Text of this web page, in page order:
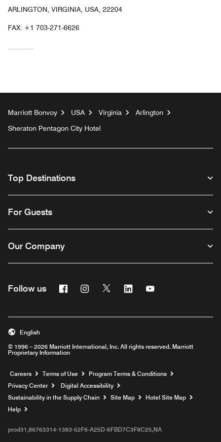
ARLINGTON, VIRGINIA, USA, 22204
FAX: +1 703-271-6626
Marriott Bonvoy USA Virginia
Arlington
Sheraton Pentagon City Hotel
Top Destinations
For Guests
Our Company
Follow us FacebookInstagram
Twitter Linkedin
© 1996 – 2026 Marriott International, Inc. All rights reserved. Marriott
Proprietary Information
English
Careers Opens a new window
Terms of Use
Program Terms & Conditions
Privacy Center
Digital Accessibility
Sustainability in the Supply Chain
Site Map
Hotel Site Map
Help
prod31,86763314-1383-52F6-A25D-6FBD7C3F8C25,NA